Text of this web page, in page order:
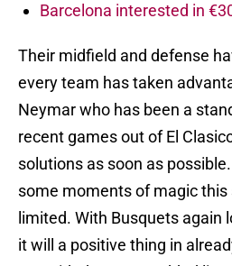
Barcelona interested in
Their midfield and defense
every team has taken
Neymar who has been a
recent games out of El
solutions as soon as
some moments of magic this
limited. With Busquets again
it will a positive thing in